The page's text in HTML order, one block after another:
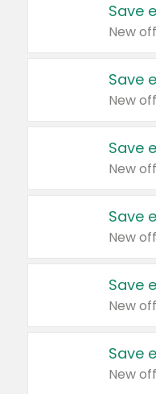
Save
New
Save
New
Save
New
Save
New
Save
New
Save
New